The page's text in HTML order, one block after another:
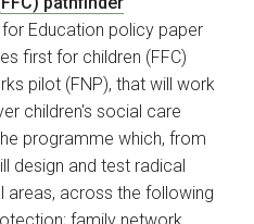
Education policy paper
first for children (FFC)
pilot (FNP), that will work
children's social care
programme which, from
design and test radical
areas, across the following